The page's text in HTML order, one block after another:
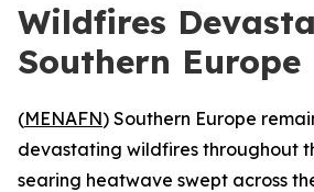
Wildfires
Southern Europe
(MENAFN) Southern Europe
devastating wildfires throughout
searing heatwave swept across